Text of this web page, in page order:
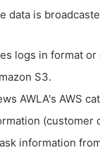
data is
logs in format
S3.
AWLA's AWS
information